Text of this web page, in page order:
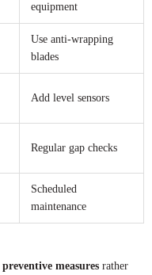
equipment
Use anti-wrapping
blades
Add level sensors
Regular gap checks
Scheduled
maintenance
preventive measures rather